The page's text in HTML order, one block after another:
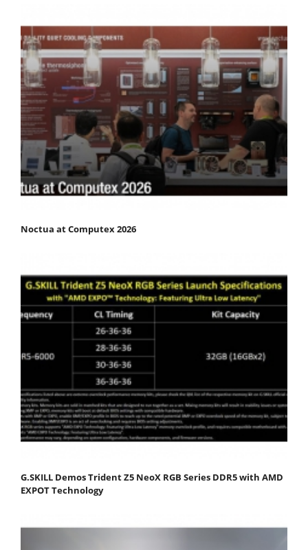
Noctua at Computex 2026
G.SKILL Demos Trident Z5 NeoX RGB Series DDR5 with AMD
EXPOT Technology